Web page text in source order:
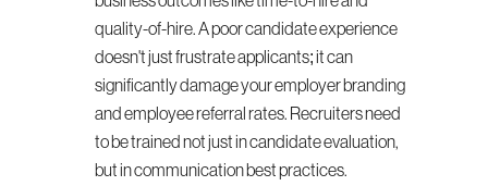
quality-of-hire. A poor candidate experience
doesn't just frustrate applicants; it can
significantly damage your employer branding
and employee referral rates. Recruiters need
to be trained not just in candidate evaluation,
but in communication best practices.